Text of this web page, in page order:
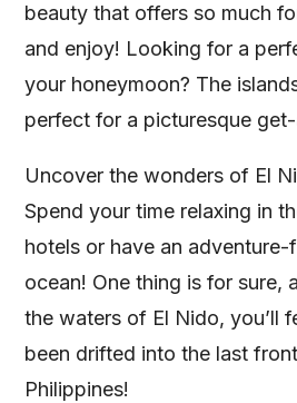
beauty that offers so much
and enjoy! Looking for a
your honeymoon? The
perfect for a picturesque
Uncover the wonders of El
Spend your time relaxing in
hotels or have an
ocean! One thing is for sure,
the waters of El Nido, you’ll
been drifted into the last
Philippines!